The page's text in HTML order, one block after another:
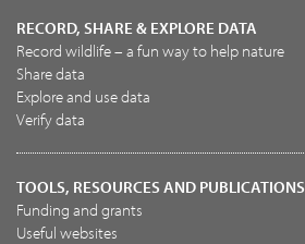
RECORD, SHARE & EXPLORE DATA
Record wildlife – a fun way to help nature
Share data
Explore and use data
Verify data
TOOLS, RESOURCES AND PUBLICATIONS
Funding and grants
Useful websites